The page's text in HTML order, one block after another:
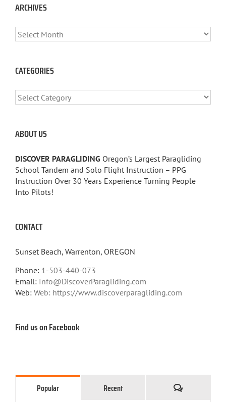
ARCHIVES
ARCHIVES
CATEGORIES
CATEGORIES
ABOUT US
DISCOVER PARAGLIDING Oregon’s Largest Paragliding
School Tandem and Solo Flight Instruction – PPG
Instruction Over 30 Years Experience Turning People
Into Pilots!
CONTACT
Sunset Beach, Warrenton, OREGON
Phone: 1-503-440-073
Email: Info@DiscoverParagliding.com
Web: Web: https://www.discoverparagliding.com
Find us on Facebook
Popular Recent Comments